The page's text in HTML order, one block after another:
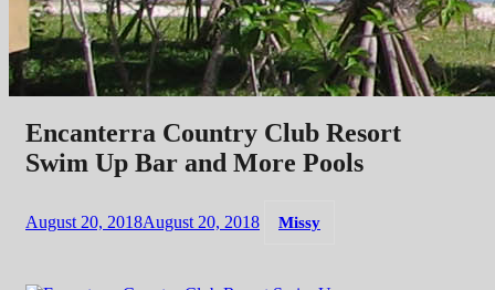
Encanterra Country Club Resort
Swim Up Bar and More Pools
August 20, 2018August 20, 2018 Missy